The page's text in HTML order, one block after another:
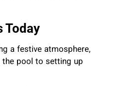
Today
a festive atmosphere,
pool to setting up